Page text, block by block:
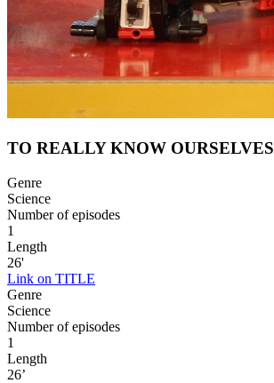
TO REALLY KNOW OURSELVES
Genre
Science
Number of episodes
1
Length
26'
Link on TITLE
Genre
Science
Number of episodes
1
Length
26’